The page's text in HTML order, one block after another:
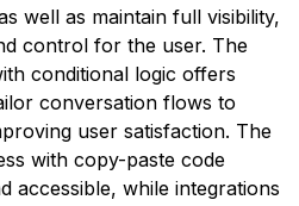
well as maintain full visibility,
control for the user. The
conditional logic offers
conversation flows to
user satisfaction. The
with copy-paste code
accessible, while integrations